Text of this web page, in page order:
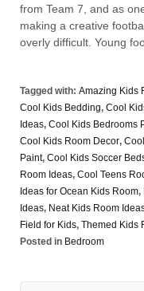
from Team 7, and as
making a creative
overly difficult. Young
Tagged with: Amazing Kids
Cool Kids Bedding, Cool
Ideas, Cool Kids Bedrooms
Cool Kids Room Decor,
Paint, Cool Kids Soccer
Room Ideas, Cool Teens
Ideas for Ocean Kids Room,
Ideas, Neat Kids Room
Field for Kids, Themed Kids
Posted in Bedroom